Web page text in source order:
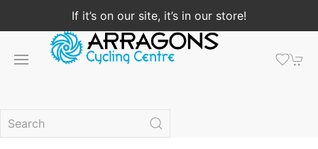
If it’s on our site, it’s in our store!